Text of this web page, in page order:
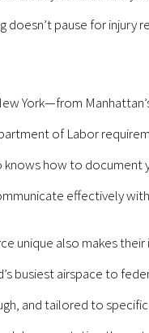
doesn’t pause for
York—from
of Labor
how to
effectively
unique also makes
busiest airspace to
and tailored to